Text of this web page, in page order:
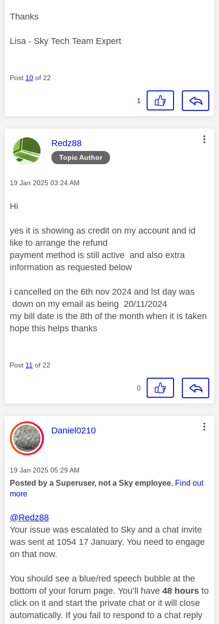
Thanks
Lisa - Sky Tech Team Expert
Post 10 of 22
1
Topic Author
This message was authored by:
Redz88
Message posted on
‎19 Jan 2025 03:24 AM
Hi
yes it is showing as credit on my account and id
like to arrange the refund
payment method is still active and also extra
information as requested below
i cancelled on the 6th nov 2024 and lst day was
down on my email as being 20/11/2024
my bill date is the 8th of the month when it is taken
hope this helps thanks
Post 11 of 22
0
This message was authored by:
Daniel0210
Message posted on
‎19 Jan 2025 05:29 AM
Posted by a Superuser, not a Sky employee. Find out
more
@Redz88
Your issue was escalated to Sky and a chat invite
was sent at 1054 17 January. You need to engage
on that now.
You should see a blue/red speech bubble at the
bottom of your forum page. You’ll have 48 hours to
click on it and start the private chat or it will close
automatically. If you fail to respond to a chat reply